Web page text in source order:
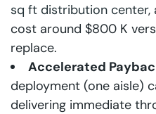
sq ft distribution center,
cost around $800 K
replace.
Accelerated
deployment (one aisle)
delivering immediate